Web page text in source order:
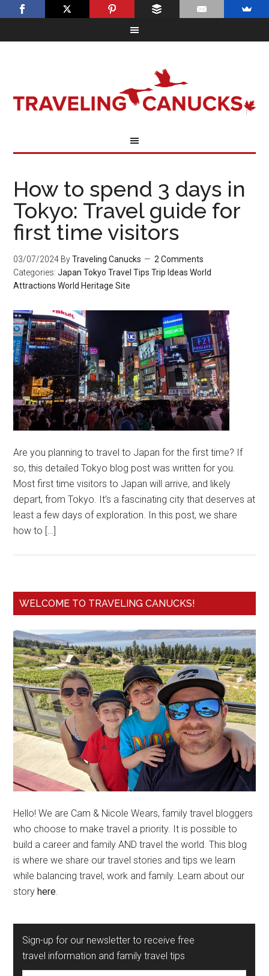
How to spend 3 days in
Tokyo: Travel guide for
first time visitors
03/07/2024 ByTraveling Canucks
2 Comments
Categories:Japan Tokyo Travel Tips Trip Ideas World
Attractions World Heritage Site
Are you planning to travel to Japan for the first time? If
so, this detailed Tokyo blog post was written for you.
Most first time visitors to Japan will arrive, and likely
depart, from Tokyo. It’s a fascinating city that deserves at
least a few days of exploration. In this post, we share
how to […]
WELCOME TO TRAVELING CANUCKS!
Hello! We are Cam & Nicole Wears, family travel bloggers
who choose to make travel a priority. It is possible to
build a career and family AND travel the world. This blog
is where we share our travel stories and tips we learn
while balancing travel, work and family. Learn about our
story here.
Sign-up for our newsletter to receive free
travel information and family travel tips